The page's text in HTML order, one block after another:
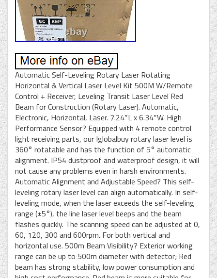
Automatic Self-Leveling Rotary Laser Rotating
Horizontal & Vertical Laser Level Kit 500M W/Remote
Control + Receiver, Leveling Transit Laser Level Red
Beam for Construction (Rotary Laser). Automatic,
Electronic, Horizontal, Laser. 7.24″L x 6.34″W. High
Performance Sensor? Equipped with 4 remote control
light receiving parts, our Iglobalbuy rotary laser level is
360° rotatable and has the function of 5° automatic
alignment. IP54 dustproof and waterproof design, it will
not cause any problems even in harsh environments.
Automatic Alignment and Adjustable Speed? This self-
leveling rotary laser level can align automatically. In self-
leveling mode, when the laser exceeds the self-leveling
range (±5°), the line laser level beeps and the beam
flashes quickly. The scanning speed can be adjusted at 0,
60, 120, 300 and 600rpm. For both vertical and
horizontal use. 500m Beam Visibility? Exterior working
range can be up to 500m diameter with detector; Red
beam has strong stability, low power consumption and